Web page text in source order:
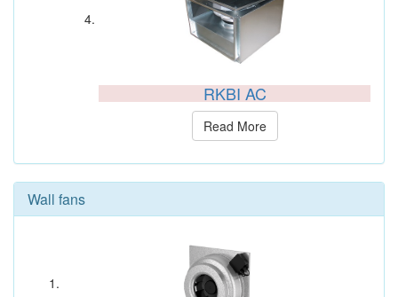
RKBI AC
Read More
Wall fans